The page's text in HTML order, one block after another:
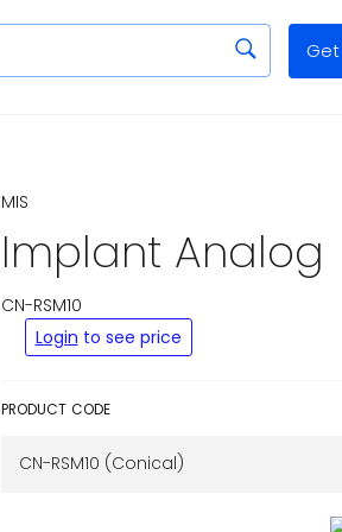
SEARCH
Search
MIS
Implant Analog
CN-RSM10
Regular
price
Login to see price
PRODUCT CODE